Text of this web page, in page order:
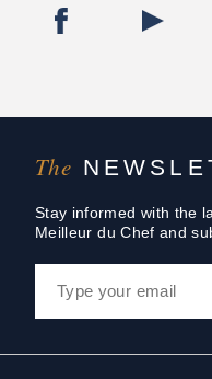
The
Stay informed with the
Meilleur du Chef and